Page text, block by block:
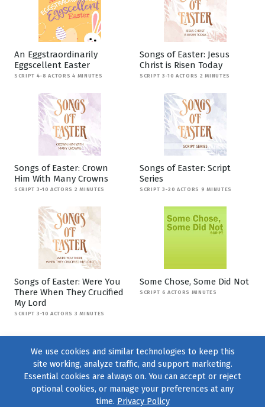
An Eggstraordinarily
Eggscellent Easter
SCRIPT 4-8 ACTORS 4 MINUTES
Songs of Easter: Jesus
Christ is Risen Today
SCRIPT 3-10 ACTORS 2 MINUTES
Songs of Easter: Crown
Him With Many Crowns
SCRIPT 3-10 ACTORS 2 MINUTES
Songs of Easter: Script
Series
SCRIPT 3-20 ACTORS 9 MINUTES
Songs of Easter: Were You
There When They Crucified
My Lord
SCRIPT 3-10 ACTORS 3 MINUTES
Some Chose, Some Did Not
SCRIPT 6 ACTORS MINUTES
We use cookies and similar technologies to keep this
site working, analyze traffic, and support marketing.
Essential cookies are always on. You can accept or reject
optional cookies, or manage your preferences at any
time. Privacy Policy